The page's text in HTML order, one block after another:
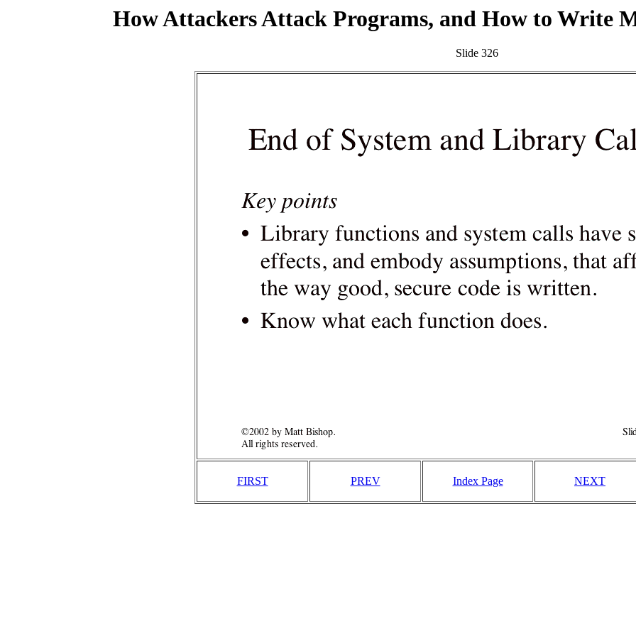
How Attackers Attack Programs, and How to Write
Slide 326
FIRST PREV Index Page NEXT